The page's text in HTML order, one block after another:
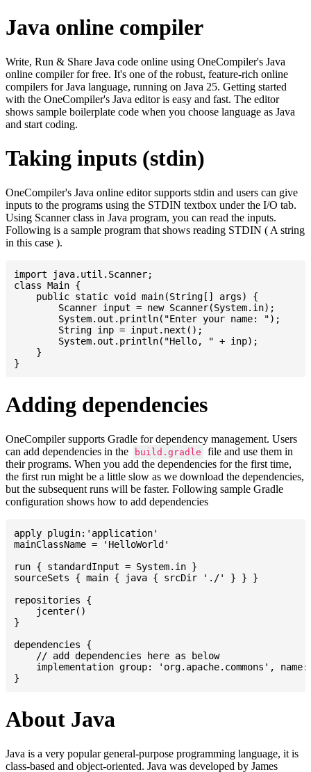
Java online compiler
Write, Run & Share Java code online using OneCompiler's Java
online compiler for free. It's one of the robust, feature-rich online
compilers for Java language, running on Java 25. Getting started
with the OneCompiler's Java editor is easy and fast. The editor
shows sample boilerplate code when you choose language as Java
and start coding.
Taking inputs (stdin)
OneCompiler's Java online editor supports stdin and users can give
inputs to the programs using the STDIN textbox under the I/O tab.
Using Scanner class in Java program, you can read the inputs.
Following is a sample program that shows reading STDIN ( A string
in this case ).
import java.util.Scanner;
class Main {
    public static void main(String[] args) {
    }
Adding dependencies
OneCompiler supports Gradle for dependency management. Users
can add dependencies in the
build.gradle
file and use them in
their programs. When you add the dependencies for the first time,
the first run might be a little slow as we download the dependencies,
but the subsequent runs will be faster. Following sample Gradle
configuration shows how to add dependencies
apply plugin:'application'
mainClassName = 'HelloWorld'
run { standardInput = System.in }
sourceSets { main { java { srcDir './' } } }
repositories {
    jcenter()
}
dependencies {
    // add dependencies here as below
implementation group: 'org.apache.commons',
About Java
Java is a very popular general-purpose programming language, it is
class-based and object-oriented. Java was developed by James